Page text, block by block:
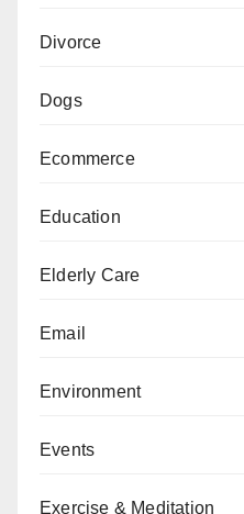
Divorce
Dogs
Ecommerce
Education
Elderly Care
Email
Environment
Events
Exercise & Meditation